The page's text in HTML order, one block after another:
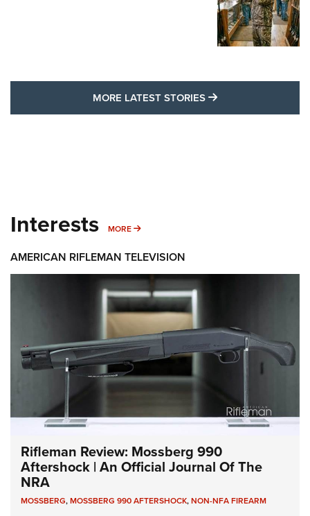
MORE LATEST STORIES MORE LATEST
Interests MORE MORE INTERESTS
AMERICAN RIFLEMAN TELEVISION
Rifleman Review: Mossberg 990
Aftershock | An Official Journal Of The
NRA
MOSSBERG,MOSSBERG 990 AFTERSHOCK,NON-NFA FIREARM